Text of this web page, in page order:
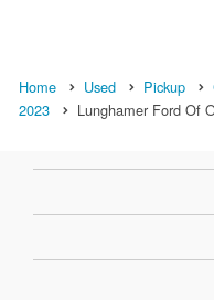
Home Used Pickup
2023
Lunghamer Ford Of